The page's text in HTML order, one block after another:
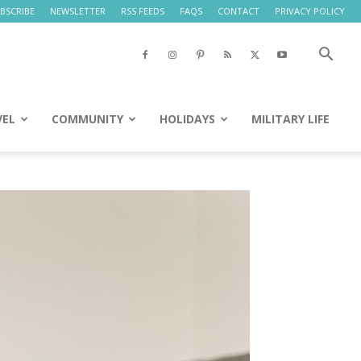
NEWSLETTER RSS FEEDS FAQS CONTACT PRIVACY POLICY
COMMUNITY HOLIDAYS MILITARY LIFE